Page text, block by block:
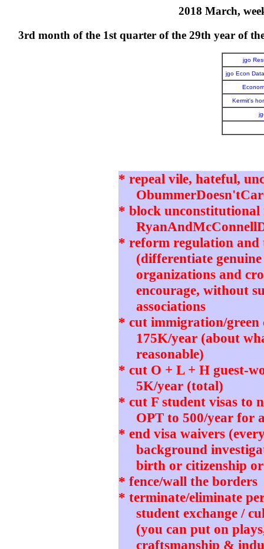
2018 March,
3rd month of the 1st quarter of the 29th year of
jgo
jgo Econ
Kermit's
* repeal vile, hateful,
* block unconstitutional
* reform regulation and
(differentiate
organizations and
encourage, without
associations
* cut immigration/green
175K/year (about
reasonable)
* cut O + L + H guest-
5K/year (total)
* cut F student visas to
OPT to 500/year for
* end visa waivers
background
birth or citizenship or
* fence/wall the borders
* terminate/eliminate
student exchange /
(you can put on
craftsmanship &